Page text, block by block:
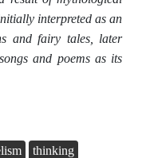
interpreted as an
and fairy tales, later
and poems as its
thinking